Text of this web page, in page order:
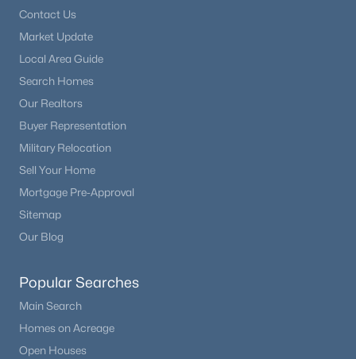
Contact Us
Market Update
Local Area Guide
Search Homes
Our Realtors
Buyer Representation
Military Relocation
Sell Your Home
Mortgage Pre-Approval
Sitemap
Our Blog
Popular Searches
Main Search
Homes on Acreage
Open Houses